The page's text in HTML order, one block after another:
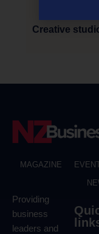
Creative
MAGAZINE
Providing
business
leaders and